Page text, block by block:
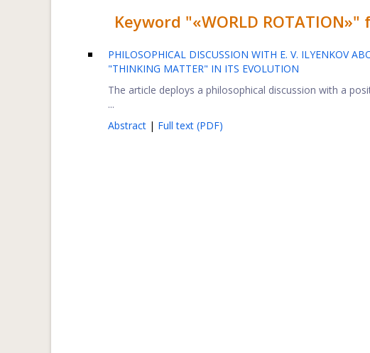
Keyword "«WORLD
PHILOSOPHICAL DISCUSSION WITH E. V. ILYENKOV
"THINKING MATTER" IN ITS EVOLUTION
The article deploys a philosophical discussion with a
...
Abstract | Full text (PDF)